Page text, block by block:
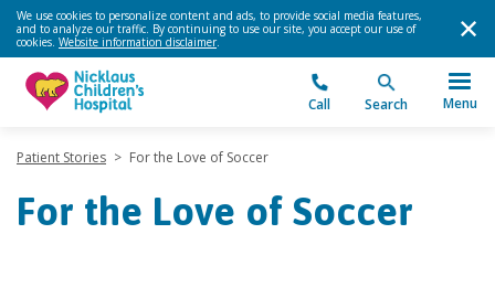
We use cookies to personalize content and ads, to provide social media features,
and to analyze our traffic. By continuing to use our site, you accept our use of
cookies. Website information disclaimer.
Call Search Menu
Patient Stories > For the Love of Soccer
For the Love of Soccer